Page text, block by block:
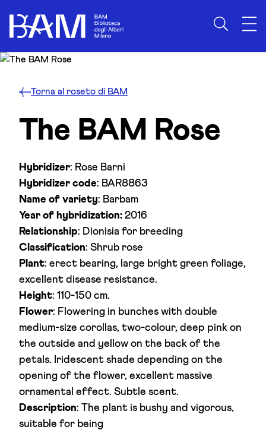
Torna al roseto di BAM
The BAM Rose
Hybridizer: Rose Barni
Hybridizer code: BAR8863
Name of variety: Barbam
Year of hybridization: 2016
Relationship: Dionisia for breeding
Classification: Shrub rose
Plant: erect bearing, large bright green foliage,
excellent disease resistance.
Height: 110-150 cm.
Flower: Flowering in bunches with double
medium-size corollas, two-colour, deep pink on
the outside and yellow on the back of the
petals. Iridescent shade depending on the
opening of the flower, excellent massive
ornamental effect. Subtle scent.
Description: The plant is bushy and vigorous,
suitable for being